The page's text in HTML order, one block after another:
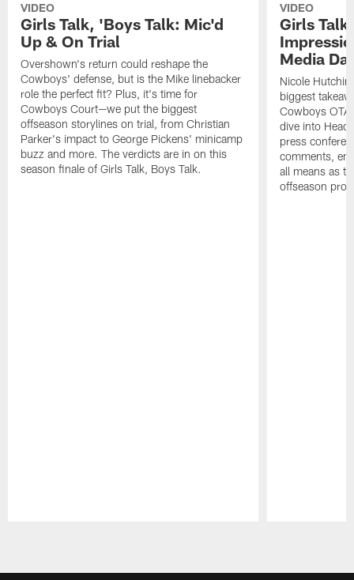
VIDEO
Girls Talk, 'Boys Talk: Mic'd
Up & On Trial
Overshown's return could reshape the
Cowboys' defense, but is the Mike linebacker
role the perfect fit? Plus, it's time for
Cowboys Court—we put the biggest
offseason storylines on trial, from Christian
Parker's impact to George Pickens' minicamp
buzz and more. The verdicts are in on this
season finale of Girls Talk, Boys Talk.
VIDEO
Girls
Media
Nicole
biggest
Cowboys OTA
dive into Head
press
comments,
all means as
offseason